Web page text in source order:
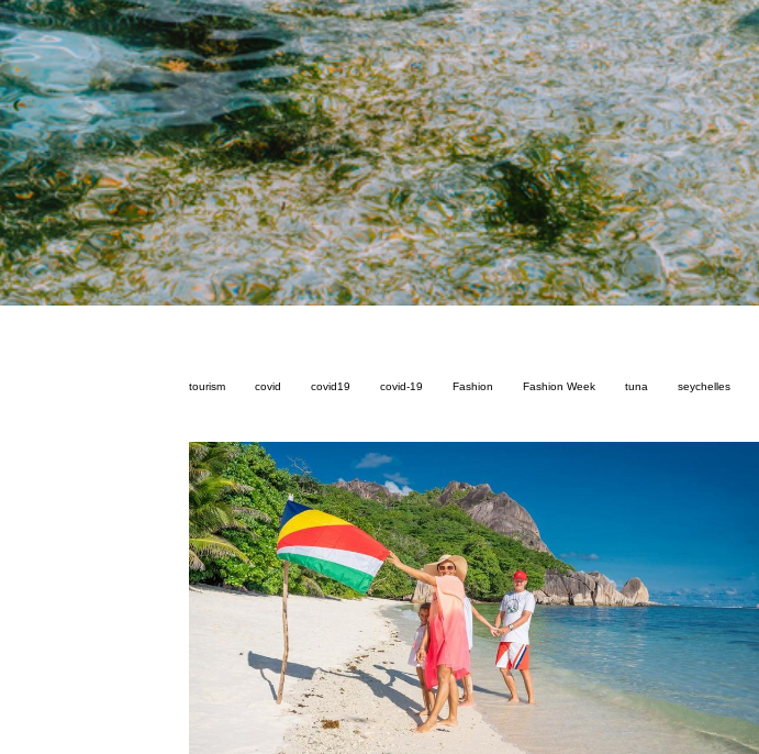
tourism covid covid19 covid-19 Fashion Fashion Week tuna seychelles